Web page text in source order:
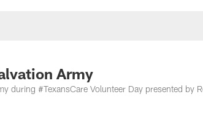
Army
during #TexansCare Volunteer Day presented by